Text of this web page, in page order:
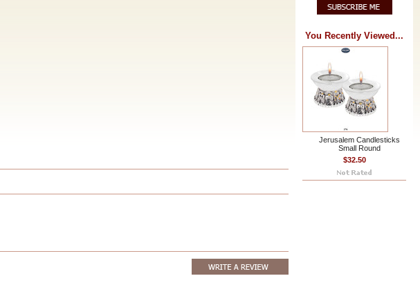
You Recently Viewed...
Jerusalem Candlesticks
Small Round
$32.50